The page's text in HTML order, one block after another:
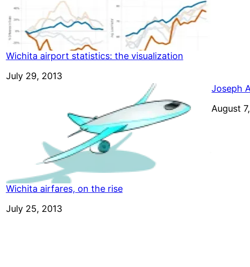
Wichita airport statistics: the visualization
Date
July 29, 2013
Wichita airfares, on the rise
Date
July 25, 2013
Joseph
Date
August